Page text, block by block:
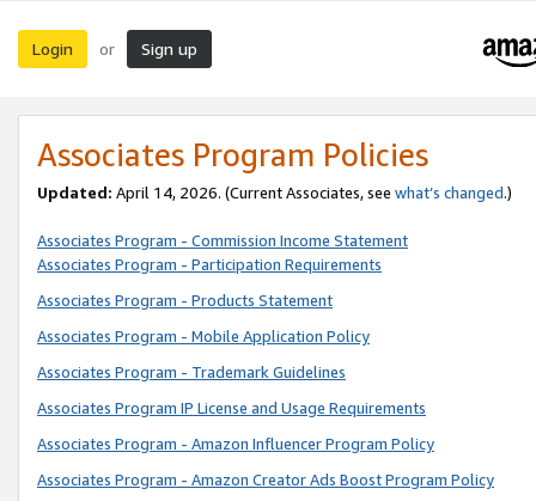
Login or Sign up
Associates Program Policies
Updated: April 14, 2026. (Current Associates, see what’s changed.)
Associates Program - Commission Income Statement
Associates Program - Participation Requirements
Associates Program - Products Statement
Associates Program - Mobile Application Policy
Associates Program - Trademark Guidelines
Associates Program IP License and Usage Requirements
Associates Program - Amazon Influencer Program Policy
Associates Program - Amazon Creator Ads Boost Program Policy